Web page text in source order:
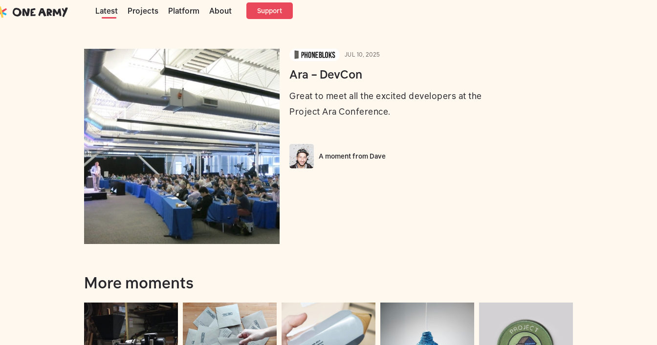
Latest Projects Platform About Support
Moments Phonebloks Ara – DevCon
JUL 10, 2025
Ara – DevCon
Great to meet all the excited developers at the
Project Ara Conference.
A moment from Dave
More moments